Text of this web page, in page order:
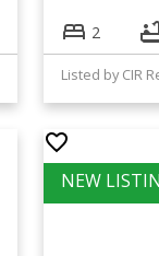
2
Listed by CIR